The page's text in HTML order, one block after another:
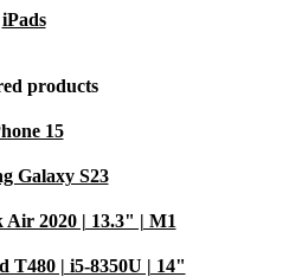
iPads
products
15
Galaxy S23
Air 2020 | 13.3" | M1
T480 | i5-8350U | 14"